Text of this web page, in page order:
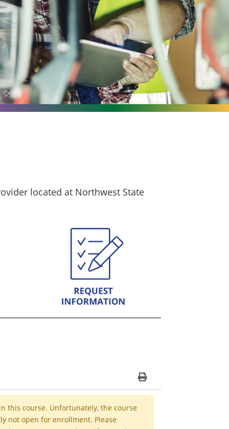
located at Northwest State
Print Version
this course. Unfortunately, the course
not open for enrollment. Please